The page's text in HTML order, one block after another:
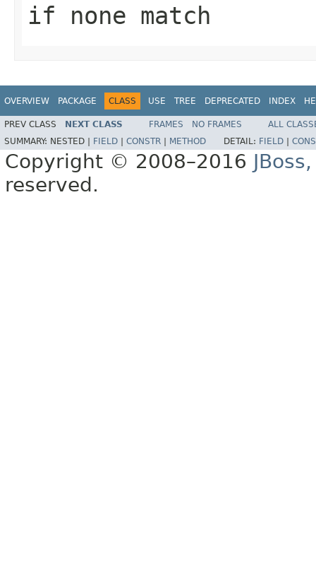
if none match
OVERVIEW PACKAGE CLASS USE TREE DEPRECATED INDEX
PREV CLASS NEXT CLASS FRAMES NO FRAMES
ALL
SUMMARY: NESTED | FIELD CONSTR METHOD DETAIL: FIELD
Copyright © 2008–2016
reserved.